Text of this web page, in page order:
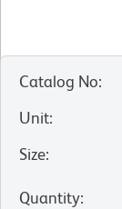
Catalog No:
Unit:
Size:
Quantity: